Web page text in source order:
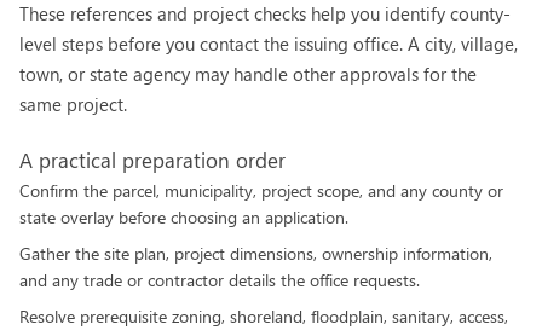
These references and project checks help you identify county-
level steps before you contact the issuing office. A city, village,
town, or state agency may handle other approvals for the
same project.
A practical preparation order
Confirm the parcel, municipality, project scope, and any county or
state overlay before choosing an application.
Gather the site plan, project dimensions, ownership information,
and any trade or contractor details the office requests.
Resolve prerequisite zoning, shoreland, floodplain, sanitary, access,